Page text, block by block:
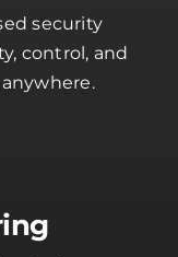
security
control, and